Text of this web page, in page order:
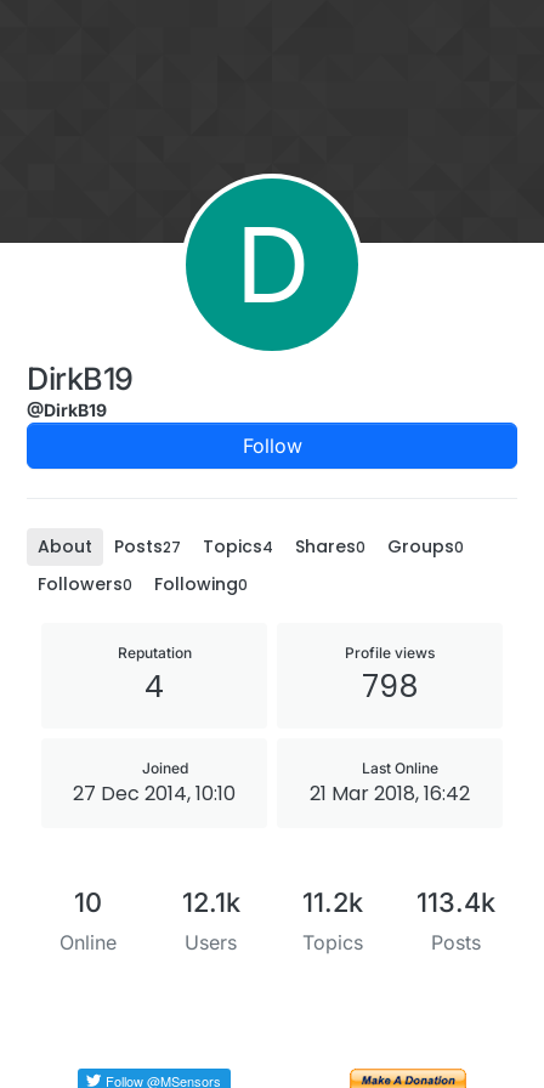
D
DirkB19
@DirkB19
Follow
About Posts27 Topics4 Shares0 Groups0
Followers0 Following0
Reputation
4
Profile views
798
Joined
27 Dec 2014, 10:10
Last Online
21 Mar 2018, 16:42
10
Online
12.1k
Users
11.2k
Topics
113.4k
Posts